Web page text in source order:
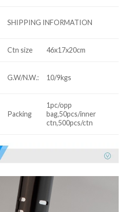
SHIPPING INFORMATION
Ctn size 46x17x20cm
G.W/N.W.: 10/9kgs
Packing
1pc/opp
bag,50pcs/inner
ctn,500pcs/ctn